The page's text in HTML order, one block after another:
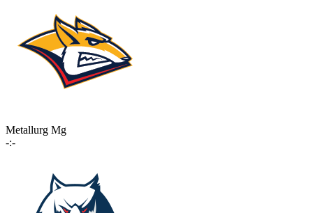
Metallurg Mg
-:-